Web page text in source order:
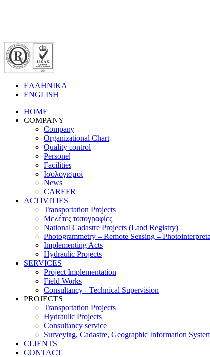
ΕΛΛΗΝΙΚΑ
ENGLISH
HOME
COMPANY
Company
Organizational Chart
Quality control
Personel
Facilities
Ισολογισμοί
News
CAREER
ACTIVITIES
Transportation Projects
Μελέτες τοπογραφίες
National Cadastre Projects (Land Registry)
Photogrammetry – Remote Sensing –
Implementing Acts
Hydraulic Projects
SERVICES
Project Implementation
Field Works
Consultancy - Technical Supervision
PROJECTS
Transportation Projects
Hydraulic Projects
Consultancy service
Surveying, Cadastre, Geographic Information
CLIENTS
CONTACT